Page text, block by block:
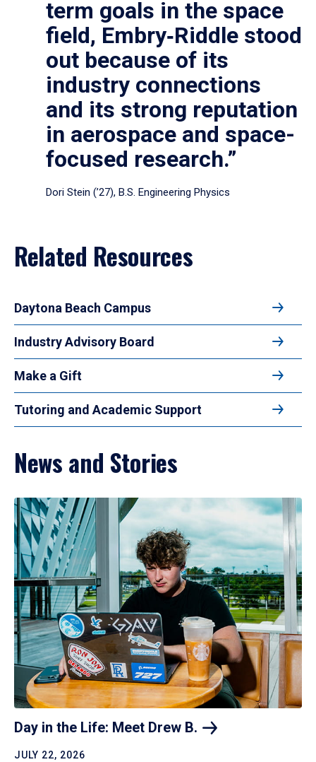
term goals in the space
field, Embry‑Riddle stood
out because of its
industry connections
and its strong reputation
in aerospace and space-
focused research.”
Dori Stein (’27), B.S. Engineering Physics
Related Resources
Daytona Beach Campus
Industry Advisory Board
Make a Gift
Tutoring and Academic Support
News and Stories
Day in the Life: Meet Drew B.
JULY 22, 2026